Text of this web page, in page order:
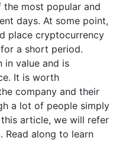
the most popular and
days. At some point,
place cryptocurrency
a short period.
in value and is
It is worth
company and their
a lot of people simply
article, we will refer
along to learn